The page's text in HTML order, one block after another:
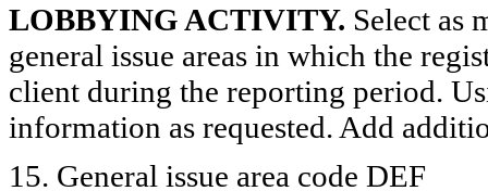
LOBBYING ACTIVITY. Select as
general issue areas in which the
client during the reporting period.
information as requested. Add
15. General issue area code DEF